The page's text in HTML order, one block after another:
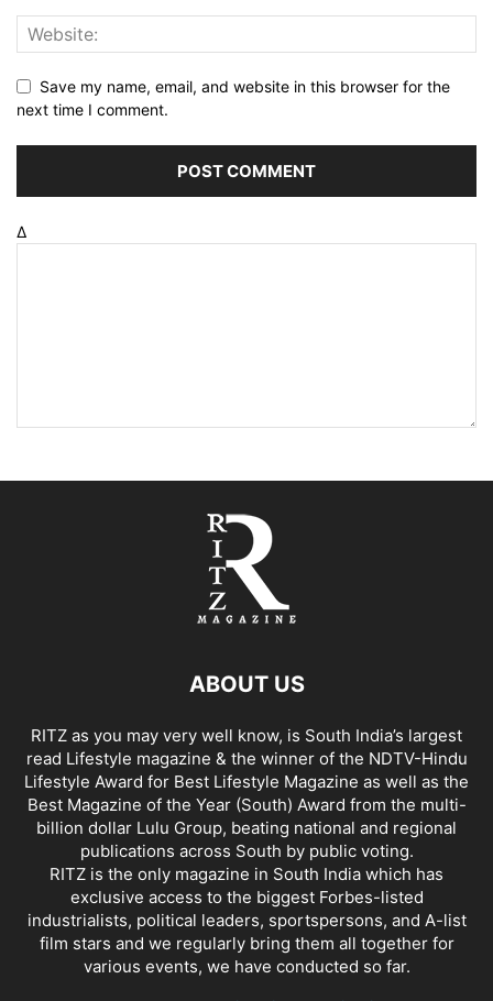
Save my name, email, and website in this browser for the
next time I comment.
Δ
ABOUT US
RITZ as you may very well know, is South India’s largest
read Lifestyle magazine & the winner of the NDTV-Hindu
Lifestyle Award for Best Lifestyle Magazine as well as the
Best Magazine of the Year (South) Award from the multi-
billion dollar Lulu Group, beating national and regional
publications across South by public voting.
RITZ is the only magazine in South India which has
exclusive access to the biggest Forbes-listed
industrialists, political leaders, sportspersons, and A-list
film stars and we regularly bring them all together for
various events, we have conducted so far.